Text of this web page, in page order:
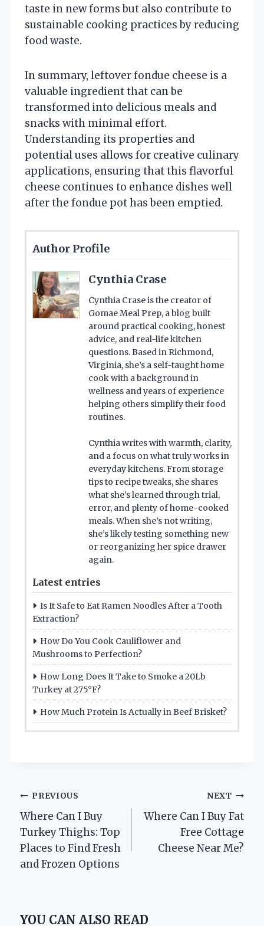
taste in new forms but also contribute to
sustainable cooking practices by reducing
food waste.
In summary, leftover fondue cheese is a
valuable ingredient that can be
transformed into delicious meals and
snacks with minimal effort.
Understanding its properties and
potential uses allows for creative culinary
applications, ensuring that this flavorful
cheese continues to enhance dishes well
after the fondue pot has been emptied.
Author Profile
Cynthia Crase
Cynthia Crase is the creator of
Gomae Meal Prep, a blog built
around practical cooking, honest
advice, and real-life kitchen
questions. Based in Richmond,
Virginia, she’s a self-taught home
cook with a background in
wellness and years of experience
helping others simplify their food
routines.
Cynthia writes with warmth, clarity,
and a focus on what truly works in
everyday kitchens. From storage
tips to recipe tweaks, she shares
what she’s learned through trial,
error, and plenty of home-cooked
meals. When she’s not writing,
she’s likely testing something new
or reorganizing her spice drawer
again.
Latest entries
Is It Safe to Eat Ramen Noodles After a Tooth
Extraction?
How Do You Cook Cauliflower and
Mushrooms to Perfection?
How Long Does It Take to Smoke a 20Lb
Turkey at 275°F?
How Much Protein Is Actually in Beef Brisket?
Post
navigation
PREVIOUS
Where Can I Buy
Turkey Thighs: Top
Places to Find Fresh
and Frozen Options
NEXT
Where Can I Buy Fat
Free Cottage
Cheese Near Me?
YOU CAN ALSO READ